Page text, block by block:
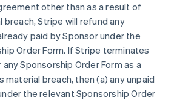
other than as a result of
breach, Stripe will refund any
paid by Sponsor under the
Order Form. If Stripe terminates
Sponsorship Order Form as a
material breach, then (a) any unpaid
the relevant Sponsorship Order